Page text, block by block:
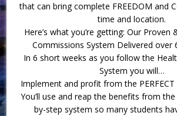
that can bring complete FREEDOM and
time and location.
Here’s what you’re getting: Our Proven
Commissions System Delivered over
In 6 short weeks as you follow the
System you will…
Implement and profit from the PERFECT
You’ll use and reap the benefits from
by-step system so many students